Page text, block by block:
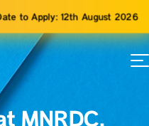
to Apply: 12th August 2026
MNRDC,